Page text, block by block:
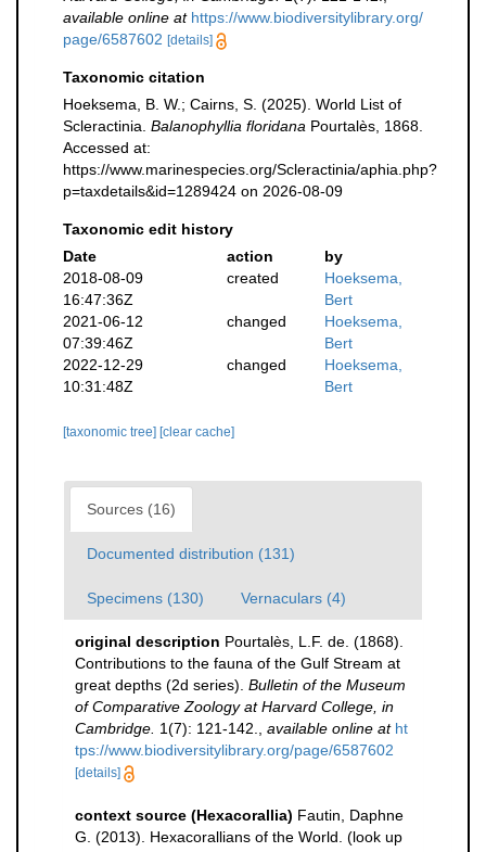
available online at https://www.biodiversitylibrary.org/
page/6587602 [details]
Taxonomic citation
Hoeksema, B. W.; Cairns, S. (2025). World List of
Scleractinia. Balanophyllia floridana Pourtalès, 1868.
Accessed at:
https://www.marinespecies.org/Scleractinia/aphia.php?
p=taxdetails&id=1289424 on 2026-08-09
Taxonomic edit history
Date
action
by
2018-08-09
16:47:36Z
created
Hoeksema,
Bert
2021-06-12
07:39:46Z
changed
Hoeksema,
Bert
2022-12-29
10:31:48Z
changed
Hoeksema,
Bert
[taxonomic tree] [clear cache]
Sources (16)
Documented distribution (131)
Specimens (130) Vernaculars (4)
original description Pourtalès, L.F. de. (1868).
Contributions to the fauna of the Gulf Stream at
great depths (2d series). Bulletin of the Museum
of Comparative Zoology at Harvard College, in
Cambridge. 1(7): 121-142. available online at ht
tps://www.biodiversitylibrary.org/page/6587602
[details]
context source (Hexacorallia) Fautin, Daphne
G. (2013). Hexacorallians of the World. (look up